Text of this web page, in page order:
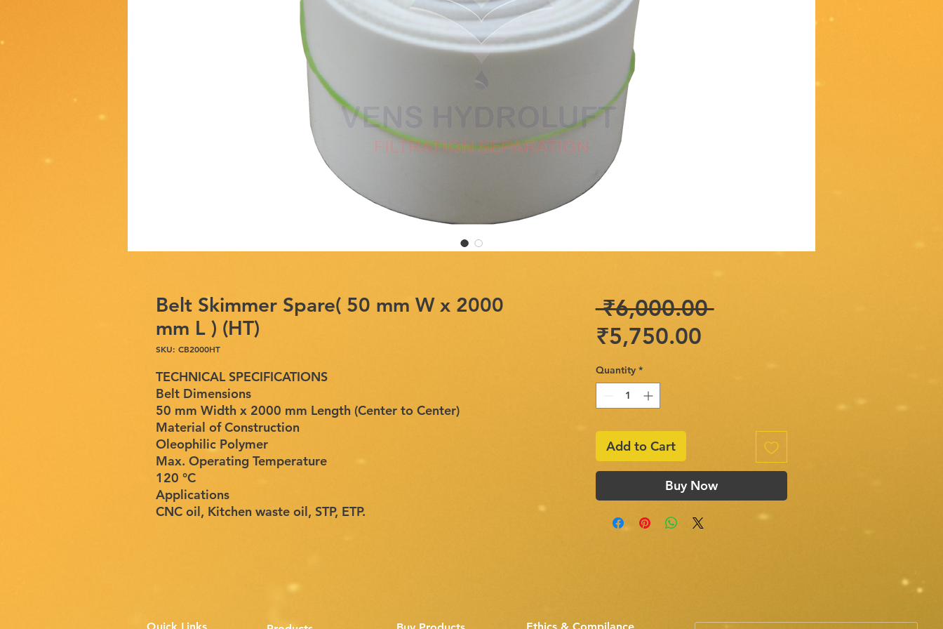
Belt Skimmer Spare( 50 mm W x 2000
mm L ) (HT)
SKU: CB2000HT
TECHNICAL SPECIFICATIONS
Belt Dimensions
50 mm Width x 2000 mm Length (Center to Center)
Material of Construction
Oleophilic Polymer
Max. Operating Temperature
120 °C
Applications
CNC oil, Kitchen waste oil, STP, ETP.
₹6,000.00 Regular
₹5,750.00Sale
Quantity *
Add to Cart
Buy Now